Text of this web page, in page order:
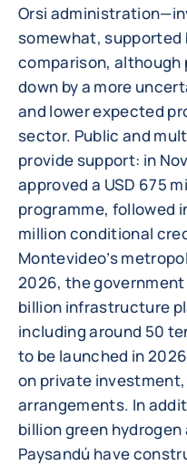
Orsi
somewhat, supported
comparison, although
down by a more
and lower expected
sector. Public and
provide support: in
approved a USD 675
programme, followed
million conditional
Montevideo’s
2026, the government
billion infrastructure
including around 50
to be launched in
on private
arrangements. In
billion green
Paysandú have